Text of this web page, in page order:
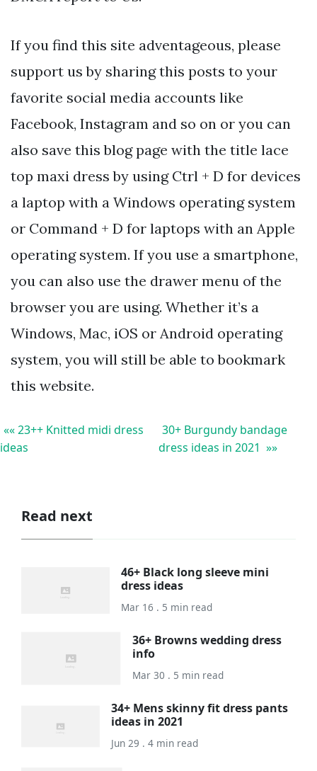
If you find this site adventageous, please
support us by sharing this posts to your
favorite social media accounts like
Facebook, Instagram and so on or you can
also save this blog page with the title lace
top maxi dress by using Ctrl + D for devices
a laptop with a Windows operating system
or Command + D for laptops with an Apple
operating system. If you use a smartphone,
you can also use the drawer menu of the
browser you are using. Whether it’s a
Windows, Mac, iOS or Android operating
system, you will still be able to bookmark
this website.
«« 23++ Knitted midi dress
ideas
30+ Burgundy bandage
dress ideas in 2021 »»
Read next
46+ Black long sleeve mini
dress ideas
Mar 16 . 5 min read
36+ Browns wedding dress
info
Mar 30 . 5 min read
34+ Mens skinny fit dress pants
ideas in 2021
Jun 29 . 4 min read